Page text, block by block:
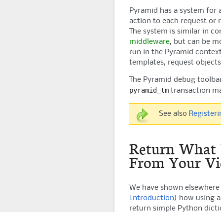
Pyramid has a system for
action to each request or
The system is similar in
middleware, but can be
run in the Pyramid
templates, request
The Pyramid debug
pyramid_tm transaction
See also
Return
From Your
We have shown
Introduction) how using
return simple Python